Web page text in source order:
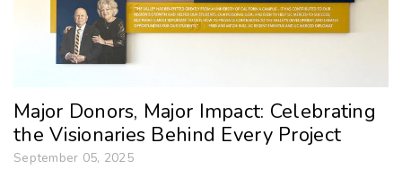
Major Donors, Major Impact: Celebrating
the Visionaries Behind Every Project
September 05, 2025